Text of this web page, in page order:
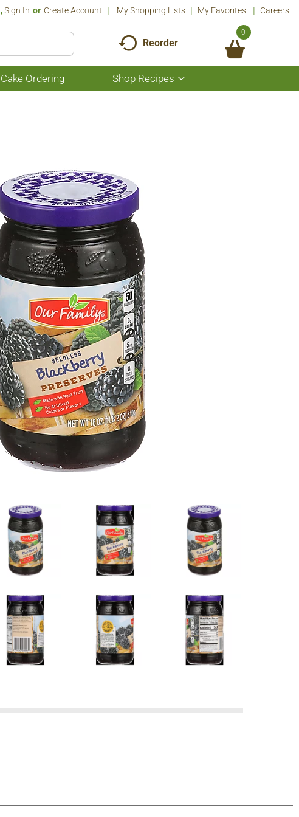
Sign In Or Create Account My Shopping Lists My Favorites Careers
Reorder
0
Ordering Shop Recipes
Show
submenu
OUR FAMILY BRAND PRODUCT, SIMPLY RETURN